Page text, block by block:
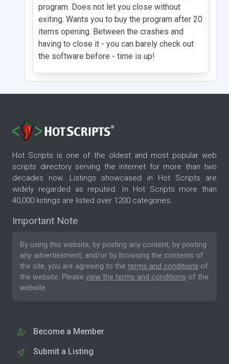
program. Does not let you close without
exiting. Wants you to buy the program after 20
items opening. Between the crashes and
having to close it - you can barely check out
the software before - time is up!
Hot Scripts is one of the oldest and most popular web
scripts directory serving the internet for more than two
decades now. Listings showcased in Hot Scripts are
widely regarded as reputed. In Hot Scripts more than
40,000 listings are listed over 1200 categories.
Important Note
By using this website, by posting any content, by posting
any advertisement, and/or by browsing the contents of
the site, you are agreeing to the terms and conditions of
the website. Please view the terms and conditions of the
website.
Become a Member
Submit a Listing